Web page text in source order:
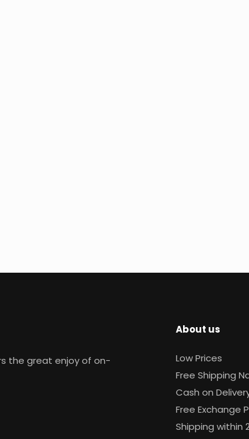
the great enjoy of on-
About us
Low Prices
Free Shipping
Cash on
Free Exchange
Shipping within